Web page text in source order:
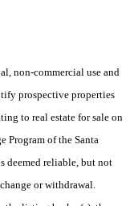
non-commercial use and
prospective properties
to real estate for sale on
Program of the Santa
deemed reliable, but not
or withdrawal.